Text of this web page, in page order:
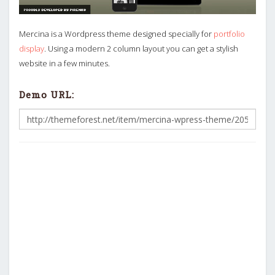
Mercina is a Wordpress theme designed specially for portfolio
display. Using a modern 2 column layout you can get a stylish
website in a few minutes.
Demo URL: